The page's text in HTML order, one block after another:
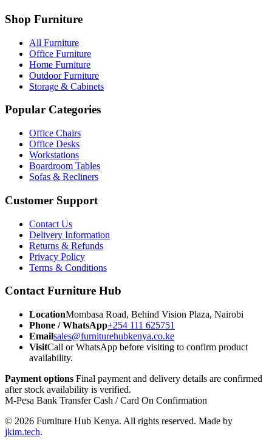
Shop Furniture
All Furniture
Office Furniture
Home Furniture
Outdoor Furniture
Storage & Cabinets
Popular Categories
Office Chairs
Office Desks
Workstations
Boardroom Tables
Sofas & Recliners
Customer Support
Contact Us
Delivery Information
Returns & Refunds
Privacy Policy
Terms & Conditions
Contact Furniture Hub
LocationMombasa Road, Behind Vision Plaza, Nairobi
Phone / WhatsApp+254 111 625751
Emailsales@furniturehubkenya.co.ke
VisitCall or WhatsApp before visiting to confirm product
availability.
Payment options Final payment and delivery details are confirmed
after stock availability is verified.
M-Pesa Bank Transfer Cash / Card On Confirmation
© 2026 Furniture Hub Kenya. All rights reserved. Made by
jkim.tech.